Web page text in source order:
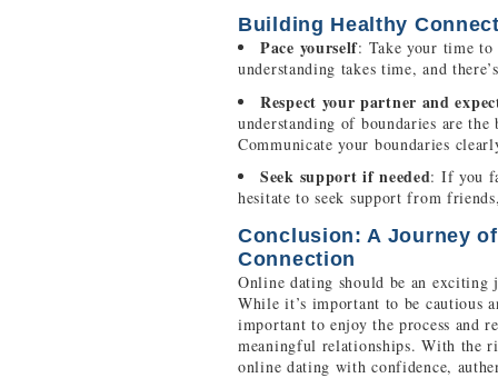
Building Healthy
Pace yourself: Take your time
understanding takes time, and
Respect your partner and
understanding of boundaries are
Communicate your boundaries
Seek support if needed: If you
hesitate to seek support from
Conclusion: A Journey
Connection
Online dating should be an
While it’s important to be cautious
important to enjoy the process and
meaningful relationships. With the
online dating with confidence,